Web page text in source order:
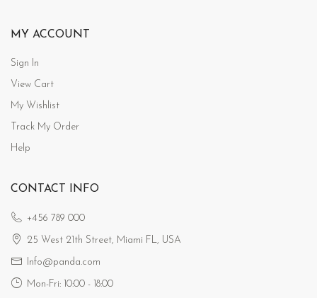
MY ACCOUNT
Sign In
View Cart
My Wishlist
Track My Order
Help
CONTACT INFO
+456 789 000
25 West 21th Street, Miami FL, USA
Info@panda.com
Mon-Fri: 10:00 - 18:00